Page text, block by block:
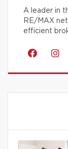
A leader in
RE/MAX
efficient